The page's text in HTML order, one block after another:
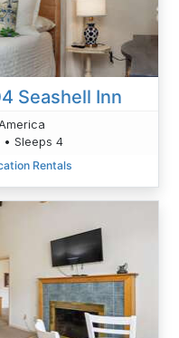
Seashell Inn
• Sleeps 4
Rentals